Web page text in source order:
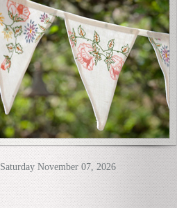
Saturday November 07, 2026